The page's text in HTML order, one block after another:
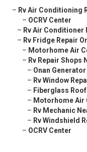
– Rv Air Conditioning
– OCRV Center
– Rv Air Conditioner
– Rv Fridge Repair
– Motorhome Air
– Rv Repair Shops
– Onan
– Rv Window
– Fiberglass
– Motorhome Air
– Rv Mechanic
– Rv Windshield
– OCRV Center